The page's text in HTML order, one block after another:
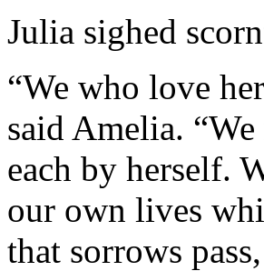
Julia sighed
“We who love
said Amelia.
each by herself.
our own lives
that sorrows